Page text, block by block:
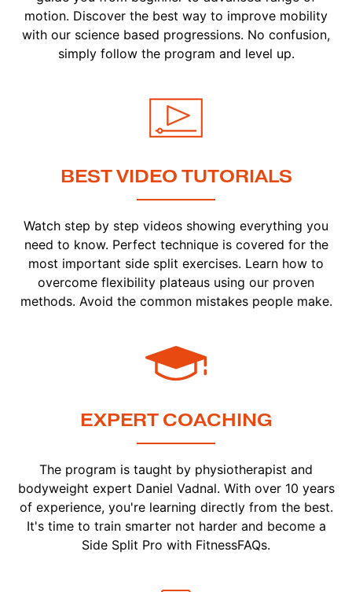
motion. Discover the best way to improve mobility
with our science based progressions. No confusion,
simply follow the program and level up.
BEST VIDEO TUTORIALS
Watch step by step videos showing everything you
need to know. Perfect technique is covered for the
most important side split exercises. Learn how to
overcome flexibility plateaus using our proven
methods. Avoid the common mistakes people make.
EXPERT COACHING
The program is taught by physiotherapist and
bodyweight expert Daniel Vadnal. With over 10 years
of experience, you're learning directly from the best.
It's time to train smarter not harder and become a
Side Split Pro with FitnessFAQs.